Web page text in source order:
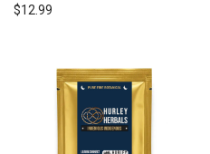
$12.99